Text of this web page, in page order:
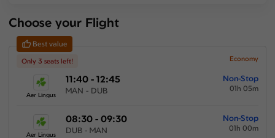
00:00 - 23:59
Inbound
00:00 - 23:59
Duration
Choose your Flight
Best value
Only 3 seats left! Economy
Aer Lingus
11:40 - 12:45
MAN - DUB
Non-Stop
01h 05m
Aer Lingus
08:30 - 09:30
DUB - MAN
Non-Stop
01h 00m